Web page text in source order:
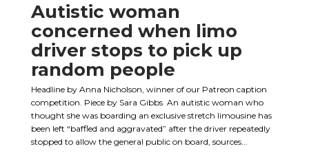
Autistic woman
concerned when limo
driver stops to pick up
random people
Headline by Anna Nicholson, winner of our Patreon caption
competition. Piece by Sara Gibbs An autistic woman who
thought she was boarding an exclusive stretch limousine has
been left “baffled and aggravated” after the driver repeatedly
stopped to allow the general public on board, sources...